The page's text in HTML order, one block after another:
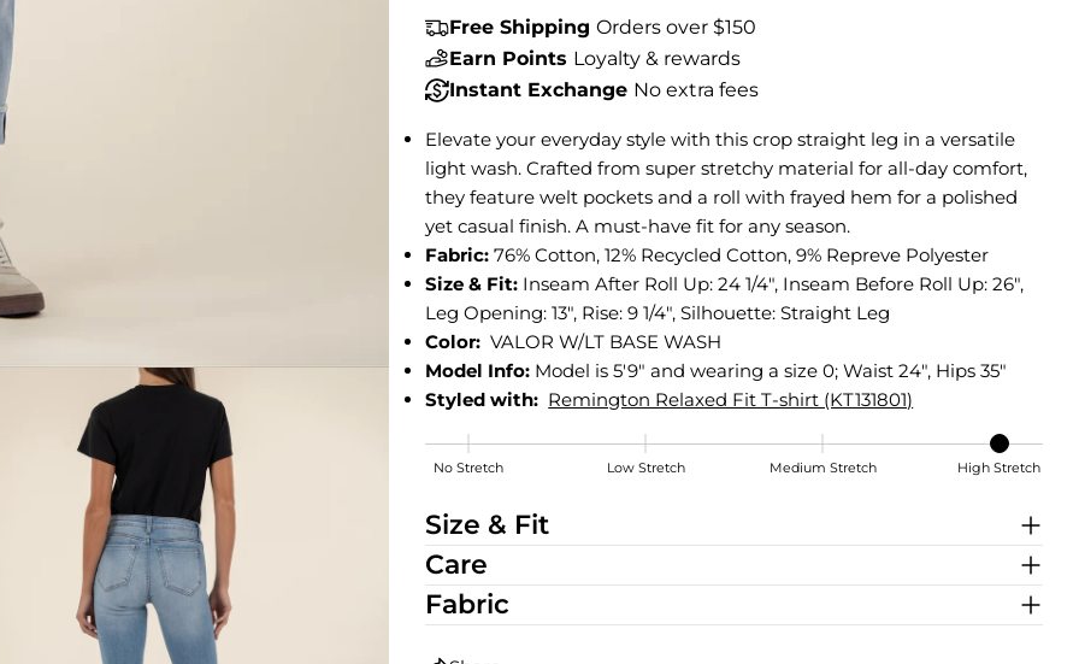
2 in modal
Free ShippingOrders over $150
Earn Points Loyalty & rewards
Instant Exchange No extra fees
Elevate your everyday style with this crop straight leg in a versatile
light wash. Crafted from super stretchy material for all-day comfort,
they feature welt pockets and a roll with frayed hem for a polished
yet casual finish. A must-have fit for any season.
Fabric:76% Cotton, 12% Recycled Cotton, 9% Repreve Polyester
Size & Fit: Inseam After Roll Up: 24 1/4", Inseam Before Roll Up: 26",
Leg Opening: 13", Rise: 9 1/4", Silhouette: Straight Leg
Color: VALOR W/LT BASE WASH
Model Info: Model is 5'9" and wearing a size 0; Waist 24", Hips 35"
Styled with: Remington Relaxed Fit T-shirt (KT131801)
No Stretch Low Stretch Medium Stretch High Stretch
Size & Fit
Care
Fabric